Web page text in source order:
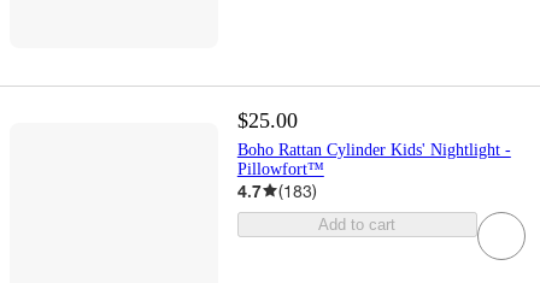
$25.00
Boho Rattan Cylinder Kids' Nightlight -
Pillowfort™
4.7 (183)
Add to cart